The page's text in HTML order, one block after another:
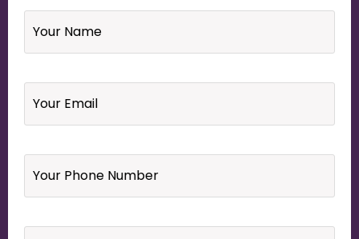
Name *
Email *
Your
Phone
Number *
Website